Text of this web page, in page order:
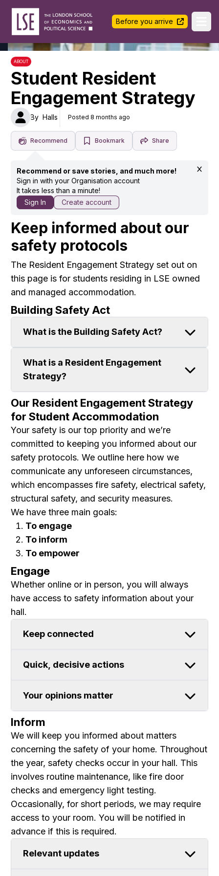
LSE Halls Life
Before you arrive
ABOUT
Student Resident
Engagement Strategy
By Halls Posted 8 months ago
Recommend Bookmark Share
Recommend or save stories, and much more!
Sign in with your Organisation account
It takes less than a minute!
Sign In
Create account
Keep informed about our
safety protocols
The Resident Engagement Strategy set out on
this page is for students residing in LSE owned
and managed accommodation.
Building Safety Act
What is the Building Safety Act?
What is a Resident Engagement
Strategy?
Our Resident Engagement Strategy
for Student Accommodation
Your safety is our top priority and we’re
committed to keeping you informed about our
safety protocols. We outline here how we
communicate any unforeseen circumstances,
which encompasses fire safety, electrical safety,
structural safety, and security measures.
We have three main goals:
To engage
To inform
To empower
Engage
Whether online or in person, you will always
have access to safety information about your
hall.
Keep connected
Quick, decisive actions
Your opinions matter
Inform
We will keep you informed about matters
concerning the safety of your home. Throughout
the year, safety checks occur in your hall. This
involves routine maintenance, like fire door
checks and emergency light testing.
Occasionally, for short periods, we may require
access to your room. You will be notified in
advance if this is required.
Relevant updates